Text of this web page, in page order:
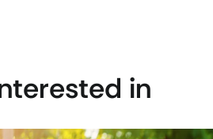
in